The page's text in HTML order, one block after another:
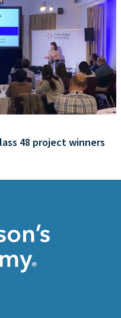
48 project winners